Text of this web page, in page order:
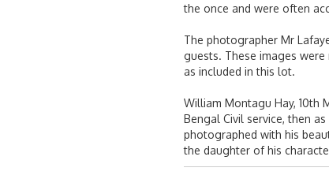
the once and were often
The photographer Mr
guests. These images
as included in this lot.
William Montagu Hay, 10th
Bengal Civil service, then
photographed with his
the daughter of his